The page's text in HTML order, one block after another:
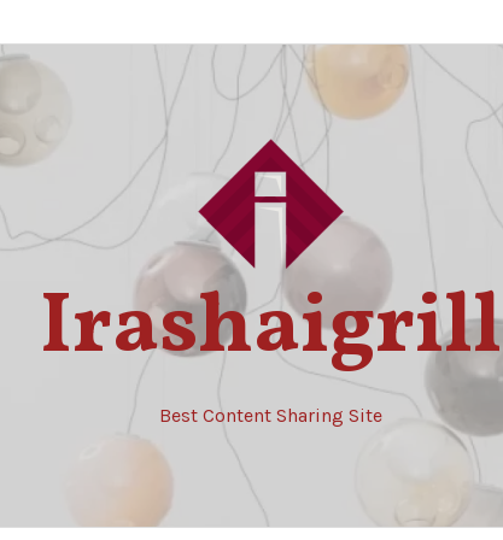
Irashaigrill
Best Content Sharing Site